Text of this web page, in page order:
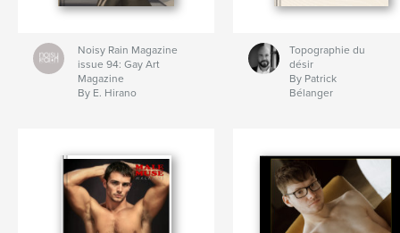
Noisy Rain Magazine
issue 94: Gay Art
Magazine
By E. Hirano
Topographie du
désir
By Patrick
Bélanger